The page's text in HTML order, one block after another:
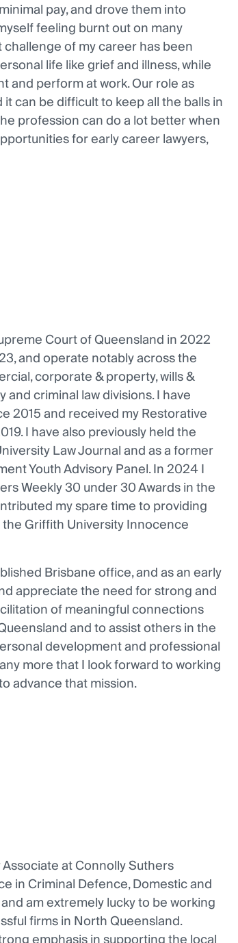
pay, and drove them into
feeling burnt out on many
of my career has been
life like grief and illness, while
and perform at work. Our role as
can be difficult to keep all the balls in
profession can do a lot better when
for early career lawyers,
Court of Queensland in 2022
and operate notably across the
corporate & property, wills &
criminal law divisions. I have
2015 and received my Restorative
I have also previously held the
Law Journal and as a former
Youth Advisory Panel. In 2024 I
Weekly 30 under 30 Awards in the
my spare time to providing
Griffith University Innocence
Brisbane office, and as an early
appreciate the need for strong and
of meaningful connections
and to assist others in the
development and professional
more that I look forward to working
advance that mission.
at Connolly Suthers
in Criminal Defence, Domestic and
am extremely lucky to be working
firms in North Queensland.